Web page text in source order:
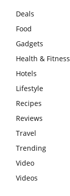
Deals
Food
Gadgets
Health & Fitness
Hotels
Lifestyle
Recipes
Reviews
Travel
Trending
Video
Videos